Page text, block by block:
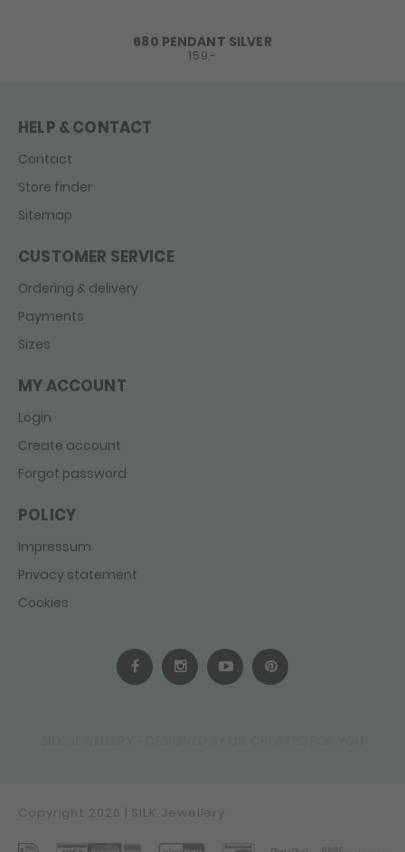
680 PENDANT SILVER
159,-
HELP & CONTACT
Contact
Store finder
Sitemap
CUSTOMER SERVICE
Ordering & delivery
Payments
Sizes
MY ACCOUNT
Login
Create account
Forgot password
POLICY
Impressum
Privacy statement
Cookies
Copyright 2026 | SILK Jewellery